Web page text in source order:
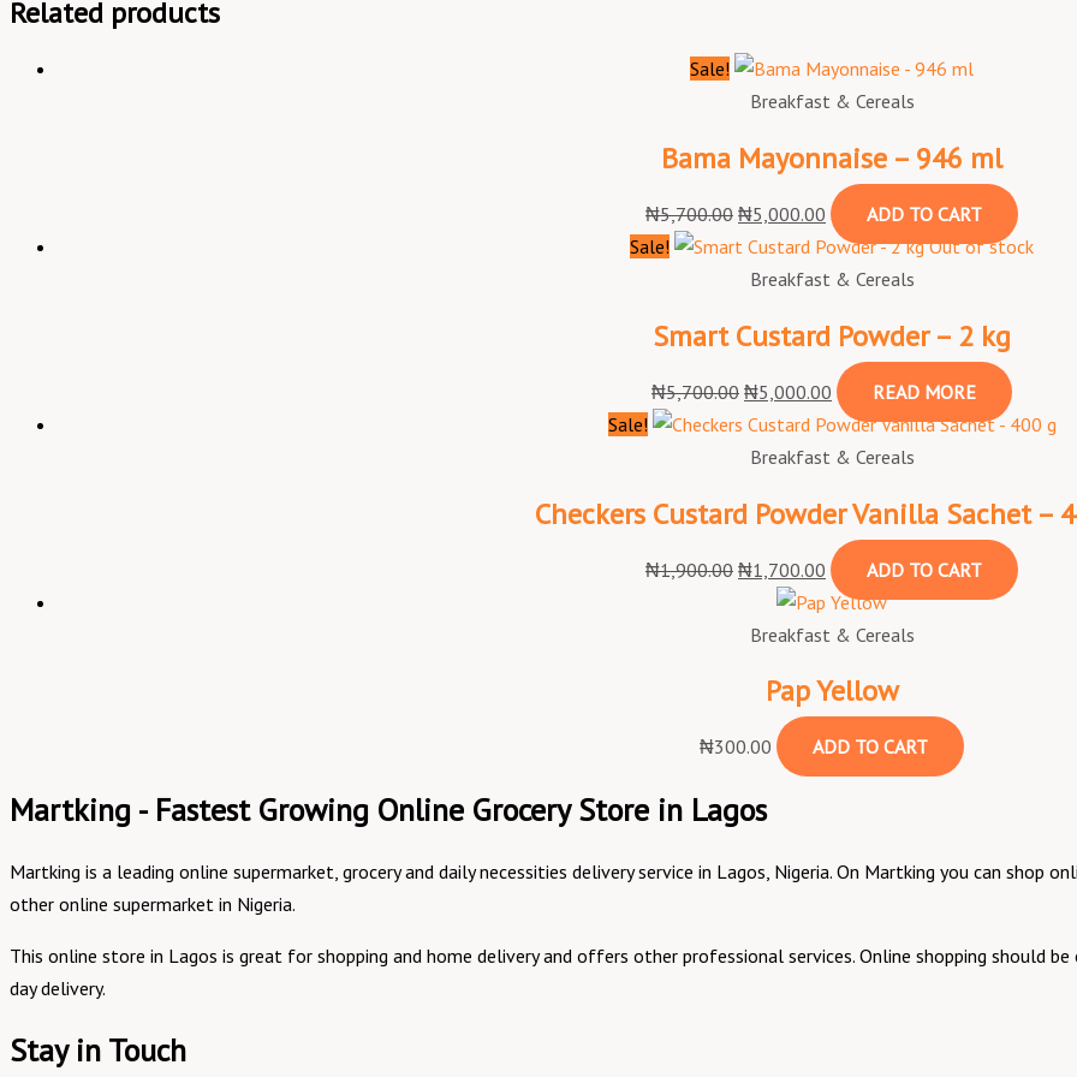
Related products
Sale!
Breakfast & Cereals
Bama Mayonnaise – 946 ml
₦5,700.00 ₦5,000.00
ADD TO CART
Sale!
Out of stock
Breakfast & Cereals
Smart Custard Powder – 2 kg
₦5,700.00 ₦5,000.00
READ MORE
Sale!
Breakfast & Cereals
Checkers Custard Powder Vanilla Sachet –
₦1,900.00 ₦1,700.00 ADD TO CART
Breakfast & Cereals
Pap Yellow
₦300.00 ADD TO CART
Martking - Fastest Growing Online Grocery Store in Lagos
Martking is a leading online supermarket, grocery and daily necessities delivery service in Lagos, Nigeria. On Martking you can shop
other online supermarket in Nigeria.
This online store in Lagos is great for shopping and home delivery and offers other professional services. Online shopping should
day delivery.
Stay in Touch